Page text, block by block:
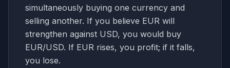
simultaneously buying one currency and
selling another. If you believe EUR will
strengthen against USD, you would buy
EUR/USD. If EUR rises, you profit; if it falls,
you lose.